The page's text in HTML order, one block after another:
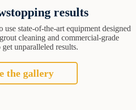
results
use state-of-the-art equipment designed
cleaning and commercial-grade
unparalleled results.
the gallery